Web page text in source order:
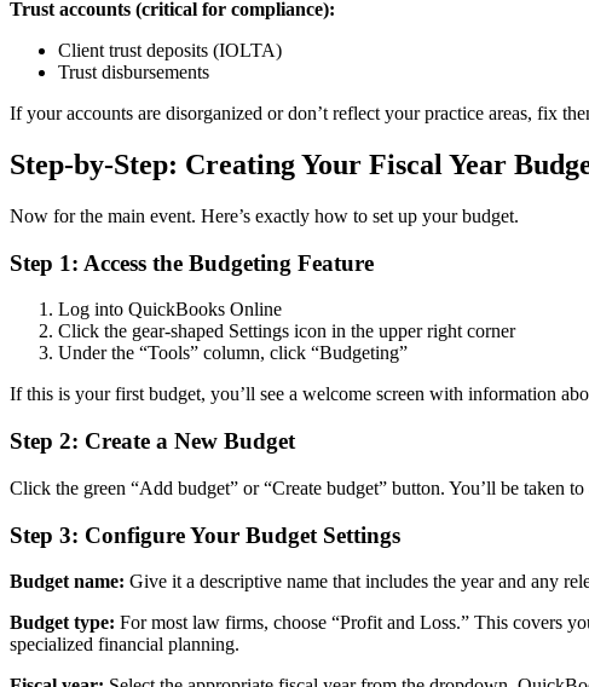
Trust accounts (critical for compliance):
Client trust deposits (IOLTA)
Trust disbursements
If your accounts are disorganized or don’t reflect your practice areas, fix
Step-by-Step: Creating Your Fiscal Year
Now for the main event. Here’s exactly how to set up your budget.
Step 1: Access the Budgeting Feature
Log into QuickBooks Online
Click the gear-shaped Settings icon in the upper right corner
Under the “Tools” column, click “Budgeting”
If this is your first budget, you’ll see a welcome screen with information
Step 2: Create a New Budget
Click the green “Add budget” or “Create budget” button. You’ll be taken
Step 3: Configure Your Budget Settings
Budget name: Give it a descriptive name that includes the year and any
Budget type: For most law firms, choose “Profit and Loss.” This covers
specialized financial planning.